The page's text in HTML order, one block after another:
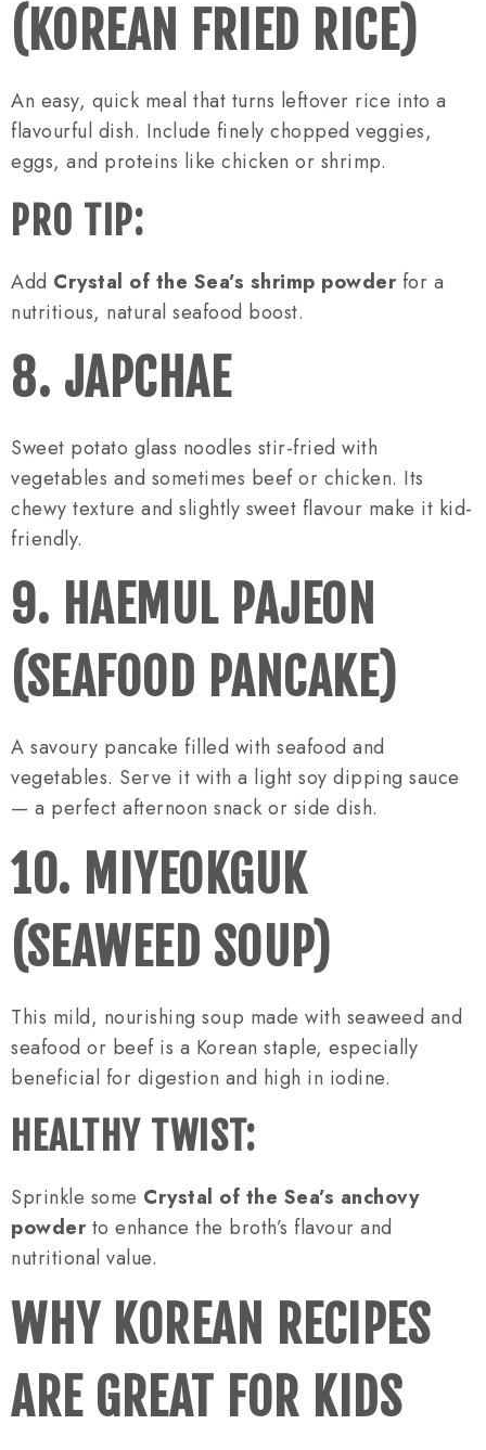
(KOREAN FRIED RICE)
An easy, quick meal that turns leftover rice into a
flavourful dish. Include finely chopped veggies,
eggs, and proteins like chicken or shrimp.
PRO TIP:
Add Crystal of the Sea’s shrimp powderfor a
nutritious, natural seafood boost.
8. JAPCHAE
Sweet potato glass noodles stir-fried with
vegetables and sometimes beef or chicken. Its
chewy texture and slightly sweet flavour make it kid-
friendly.
9. HAEMUL PAJEON
(SEAFOOD PANCAKE)
A savoury pancake filled with seafood and
vegetables. Serve it with a light soy dipping sauce
— a perfect afternoon snack or side dish.
10. MIYEOKGUK
(SEAWEED SOUP)
This mild, nourishing soup made with seaweed and
seafood or beef is a Korean staple, especially
beneficial for digestion and high in iodine.
HEALTHY TWIST:
Sprinkle some Crystal of the Sea’s anchovy
powderto enhance the broth’s flavour and
nutritional value.
WHY KOREAN RECIPES
ARE GREAT FOR KIDS